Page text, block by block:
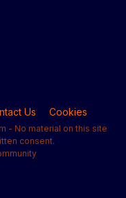
Us Cookies
- No material on this site
consent.